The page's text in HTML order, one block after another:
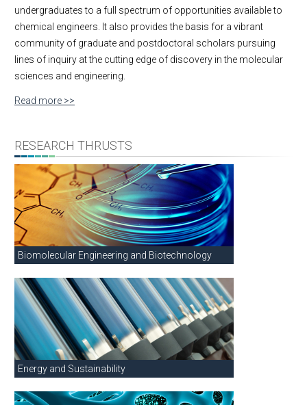
undergraduates to a full spectrum of opportunities available to
chemical engineers. It also provides the basis for a vibrant
community of graduate and postdoctoral scholars pursuing
lines of inquiry at the cutting edge of discovery in the molecular
sciences and engineering.
Read more >>
RESEARCH THRUSTS
Biomolecular Engineering and Biotechnology
Energy and Sustainability